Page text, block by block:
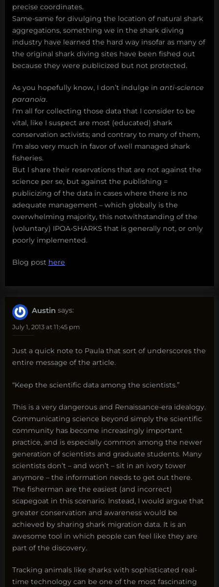
precise coordinates.
Same-same for divulging the location of natural shark
aggregations, something we in the shark diving
industry have learned the hard way insofar as many of
the original shark diving sites have been fished out
because they were publicized but not protected.
As you hopefully know, I don’t indulge in anti-science
paranoia.
I’m all for collecting those data that I consider to be
vital, like I suspect are most (educated) shark
conservation activists; and contrary to many of them,
I’m also very much in favor of well managed shark
fisheries.
But I share their reservations that are not against the
science per se, but against the publishing =
publicizing of the data in cases where there is no
adequate management – which globally is the
overwhelming majority, this notwithstanding of the
(voluntary) IPOA-SHARKS that is generally not, or only
poorly implemented.
Blog post here
Austin says:
July 1, 2013 at 11:45 pm
Just a quick note to Paula that sort of underscores the
entire message of the article.
“Keep the scientific data among the scientists.”
This is a very dangerous and Renaissance-era idealogy.
Communicating science beyond simply the scientific
community has become increasingly important
practice, and is especially common among the newer
generation of scientists and graduate students. Many
scientists don’t – and won’t – sit in an ivory tower
anymore – the information needs to get out there.
The fisherman are the easiest (and incorrect)
scapegoat in this scenario. Instead, I would argue that
greater conservation and awareness would be
achieved by sharing shark migration data. It is an
awesome tool in which people can feel like they are
part of the discovery.
Tracking animals like sharks with sophisticated real-
time technology can be one of the most fascinating